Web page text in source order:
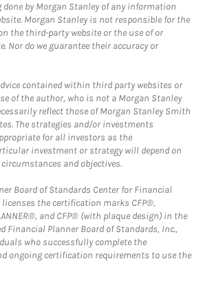
by Morgan Stanley of any information
Morgan Stanley is not responsible for the
the third-party website or the use of or
Nor do we guarantee their accuracy or
contained within third party websites or
of the author, who is not a Morgan Stanley
reflect those of Morgan Stanley Smith
The strategies and/or investments
for all investors as the
investment or strategy will depend on
and objectives.
Board of Standards Center for Financial
licenses the certification marks CFP®,
and CFP® (with plaque design) in the
Financial Planner Board of Standards, Inc.,
who successfully complete the
ongoing certification requirements to use the